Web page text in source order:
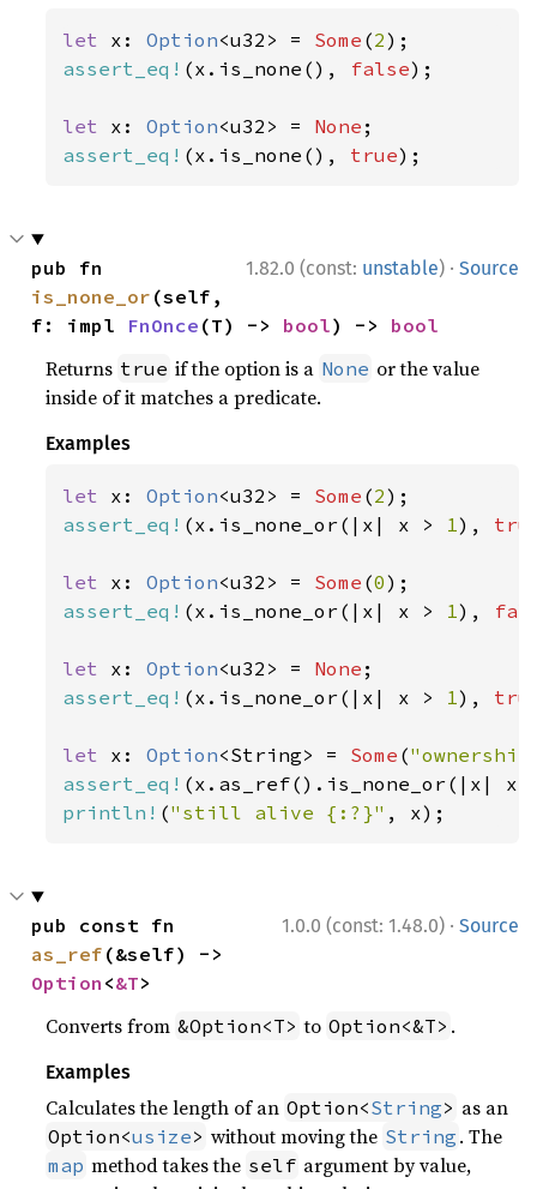
let x: Option<u32> = Some (2
assert_eq! (x.is_none(), false);
let x: Option<u32> = None
assert_eq! (x.is_none(), true);
1.82.0 (const: unstable) · Source
is_none_or (self,
f: impl FnOnce (T) -> bool) -> bool
Returns true if the option is a None or the value
inside of it matches a predicate.
Examples
let x: Option<u32> = Some (2
assert_eq! (x.is_none_or(|x| x > 1),
let x: Option<u32> = Some (0
assert_eq! (x.is_none_or(|x| x > 1),
let x: Option<u32> = None
assert_eq! (x.is_none_or(|x| x > 1),
let x: Option<String> = Some (
assert_eq! (x.as_ref().is_none_or(|x|
println! ("still alive {:?}" , x);
1.0.0 (const: 1.48.0) · Source
as_ref
Option <&T>
Converts from &Option<T> to Option<&T> .
Examples
Calculates the length of an Option<String> as an
Option<usize> without moving the String . The
map method takes the self argument by value,